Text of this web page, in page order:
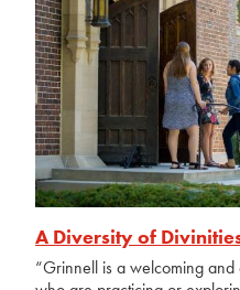
A Diversity of
“Grinnell is a welcoming